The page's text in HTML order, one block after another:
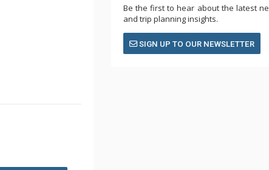
Be the first to hear about the latest
and trip planning insights.
SIGN UP TO OUR NEWSLETTER